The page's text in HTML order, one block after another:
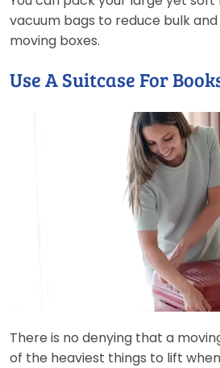
vacuum bags to reduce bulk
moving boxes.
Use A Suitcase For
There is no denying that a
of the heaviest things to lift